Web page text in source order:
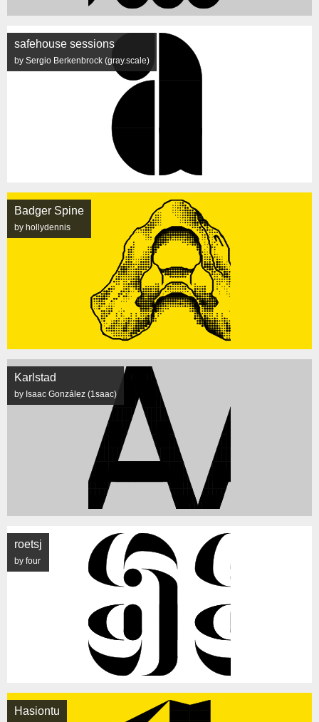
safehouse sessions
by Sergio Berkenbrock (gray.scale)
Badger Spine
by hollydennis
Karlstad
by Isaac González (1saac)
roetsj
by four
Hasiontu